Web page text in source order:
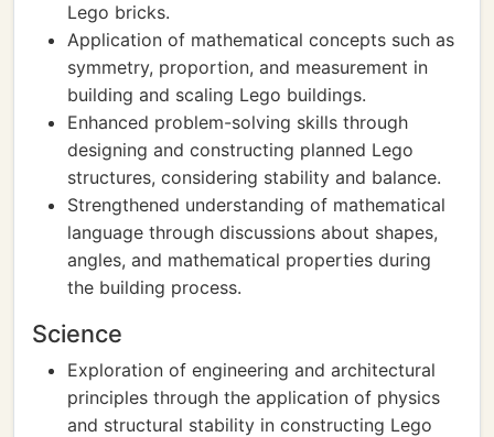
Lego bricks.
Application of mathematical concepts such as
symmetry, proportion, and measurement in
building and scaling Lego buildings.
Enhanced problem-solving skills through
designing and constructing planned Lego
structures, considering stability and balance.
Strengthened understanding of mathematical
language through discussions about shapes,
angles, and mathematical properties during
the building process.
Science
Exploration of engineering and architectural
principles through the application of physics
and structural stability in constructing Lego